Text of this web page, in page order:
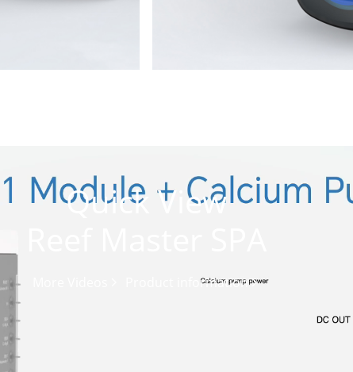
Quick View
Product information